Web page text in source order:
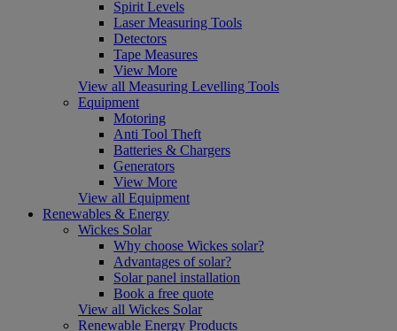
Spirit Levels
Laser Measuring Tools
Detectors
Tape Measures
View More
View all Measuring Levelling Tools
Equipment
Motoring
Anti Tool Theft
Batteries & Chargers
Generators
View More
View all Equipment
Renewables & Energy
Wickes Solar
Why choose Wickes solar?
Advantages of solar?
Solar panel installation
Book a free quote
View all Wickes Solar
Renewable Energy Products